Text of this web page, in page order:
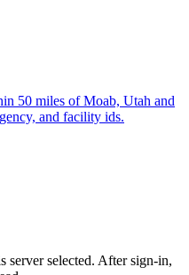
50 miles of Moab, Utah and
and facility ids.
server selected. After sign-in,